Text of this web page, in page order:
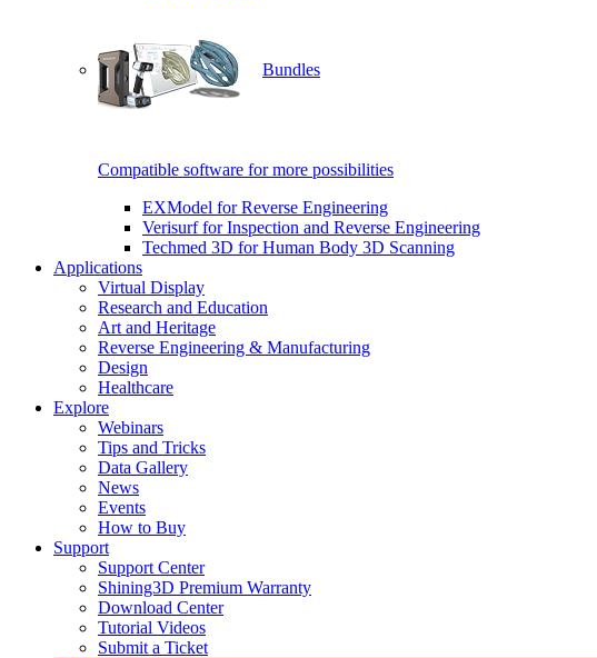
Bundles
Compatible software for more possibilities
EXModel for Reverse Engineering
Verisurf for Inspection and Reverse Engineering
Techmed 3D for Human Body 3D Scanning
Applications
Virtual Display
Research and Education
Art and Heritage
Reverse Engineering & Manufacturing
Design
Healthcare
Explore
Webinars
Tips and Tricks
Data Gallery
News
Events
How to Buy
Support
Support Center
Shining3D Premium Warranty
Download Center
Tutorial Videos
Submit a Ticket